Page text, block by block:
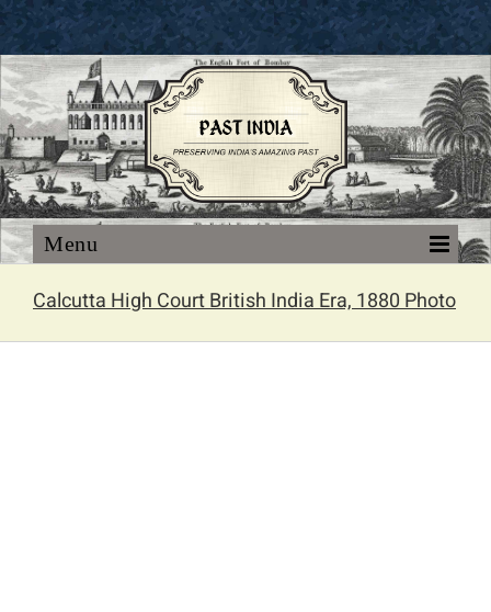
Skip
to
content
Calcutta High Court British India Era, 1880 Photo